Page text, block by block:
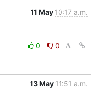
11 May 10:17 a.m.
0
0
13 May 11:51 a.m.